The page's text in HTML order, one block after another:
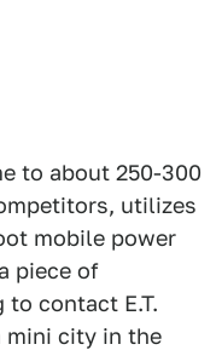
to about 250-300
utilizes
mobile power
piece of
contact E.T.
mini city in the